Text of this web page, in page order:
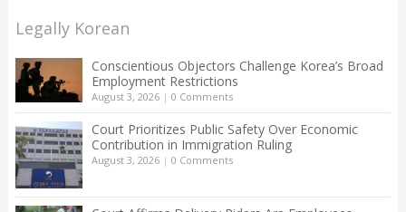
Legally Korean
Conscientious Objectors Challenge Korea’s Broad
Employment Restrictions
August 3, 2026| 0 Comments
Court Prioritizes Public Safety Over Economic
Contribution in Immigration Ruling
August 3, 2026| 0 Comments